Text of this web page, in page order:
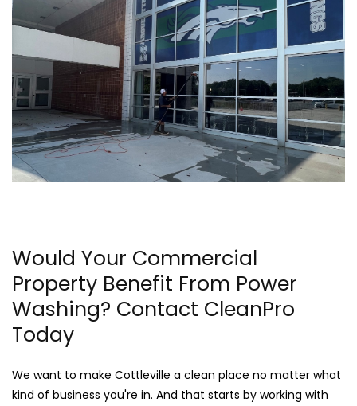
Would Your Commercial
Property Benefit From Power
Washing? Contact CleanPro
Today
We want to make Cottleville a clean place no matter what
kind of business you're in. And that starts by working with